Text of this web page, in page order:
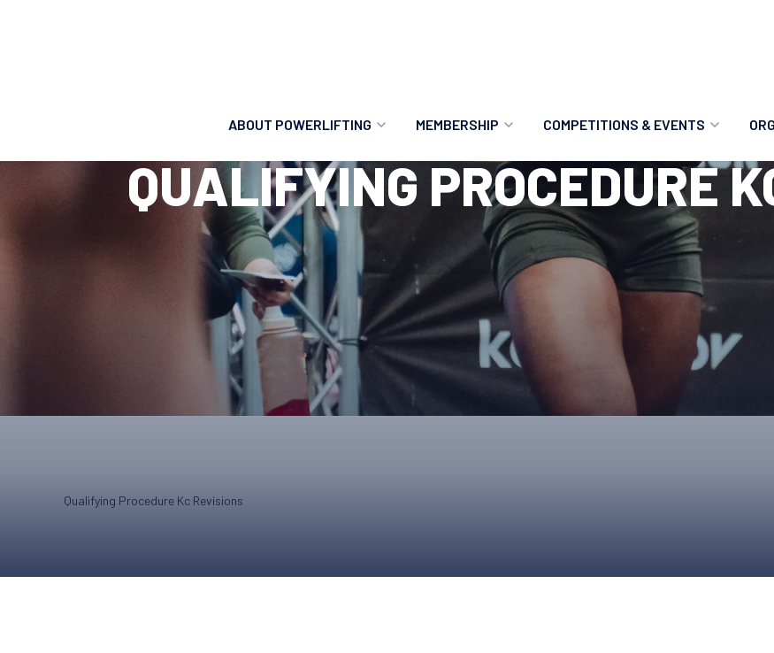
ABOUT POWERLIFTING
POWERLIFTING
FIND A CLUB
INCLUSION
GETTING STARTED
MEMBERSHIP
MEMBERSHIP OPTIONS
MEMBERSHIP FAQS
MERCHANDISE
COMPETITIONS & EVENTS
ANTI-DOPING
RECORDS
HOW TO ENTER
UPCOMING CHAMPIONSHIPS
QUALIFYING TOTALS 2026
2027 CHAMPIONSHIPS
UPCOMING EVENTS &
QUALIFYING PROCEDURE
Qualifying Procedure Kc Revisions